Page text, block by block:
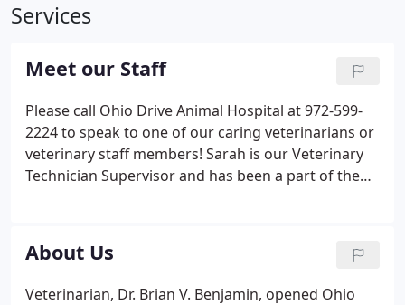
Services
Meet our Staff
Please call Ohio Drive Animal Hospital at 972-599-
2224 to speak to one of our caring veterinarians or
veterinary staff members! Sarah is our Veterinary
Technician Supervisor and has been a part of the
About Us
Veterinarian, Dr. Brian V. Benjamin, opened Ohio